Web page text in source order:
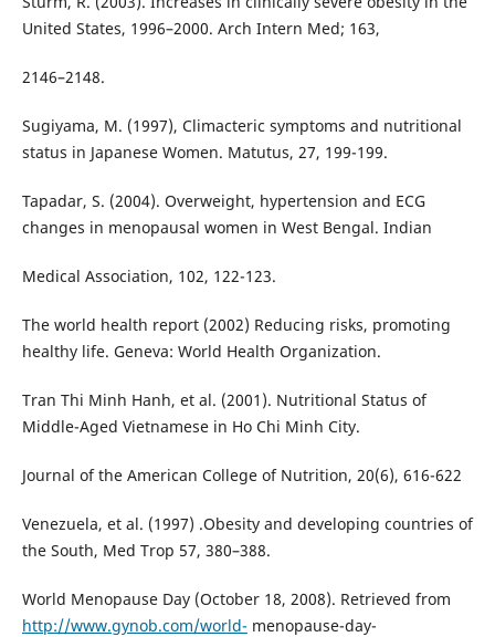
United States, 1996–2000. Arch Intern Med; 163,
2146–2148.
Sugiyama, M. (1997), Climacteric symptoms and nutritional
status in Japanese Women. Matutus, 27, 199-199.
Tapadar, S. (2004). Overweight, hypertension and ECG
changes in menopausal women in West Bengal. Indian
Medical Association, 102, 122-123.
The world health report (2002) Reducing risks, promoting
healthy life. Geneva: World Health Organization.
Tran Thi Minh Hanh, et al. (2001). Nutritional Status of
Middle-Aged Vietnamese in Ho Chi Minh City.
Journal of the American College of Nutrition, 20(6), 616-622
Venezuela, et al. (1997) .Obesity and developing countries of
the South, Med Trop 57, 380–388.
World Menopause Day (October 18, 2008). Retrieved from
http://www.gynob.com/world- menopause-day-